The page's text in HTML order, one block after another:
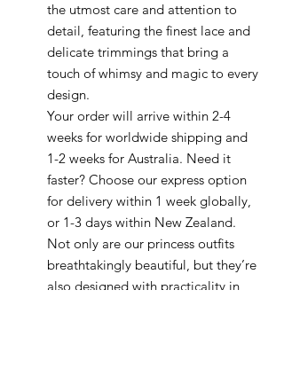
the utmost care and attention to
detail, featuring the finest lace and
delicate trimmings that bring a
touch of whimsy and magic to every
design.
Your order will arrive within 2-4
weeks for worldwide shipping and
1-2 weeks for Australia. Need it
faster? Choose our express option
for delivery within 1 week globally,
or 1-3 days within New Zealand.
Not only are our princess outfits
breathtakingly beautiful, but they’re
also designed with practicality in